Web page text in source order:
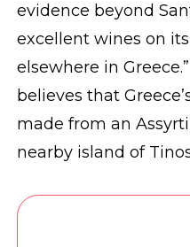
evidence beyond
excellent wines on
elsewhere in
believes that
made from an
nearby island of